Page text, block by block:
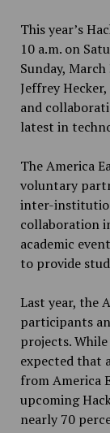
This year’s
10 a.m. on
Sunday,
Jeffrey
and
latest in
The America
voluntary
inter-
collaboration
academic
to provide
Last year, the
participants
projects.
expected that
from America
upcoming
nearly 70